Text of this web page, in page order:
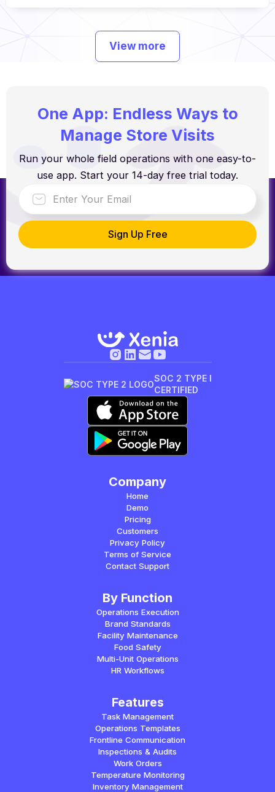
View more
One App: Endless Ways to
Manage Store Visits
Run your whole field operations with one easy-to-
use app. Start your 14-day free trial today.
SOC 2 TYPE I
CERTIFIED
Company
Home
Demo
Pricing
Customers
Privacy Policy
Terms of Service
Contact Support
By Function
Operations Execution
Brand Standards
Facility Maintenance
Food Safety
Multi-Unit Operations
HR Workflows
Features
Task Management
Operations Templates
Frontline Communication
Inspections & Audits
Work Orders
Temperature Monitoring
Inventory Management